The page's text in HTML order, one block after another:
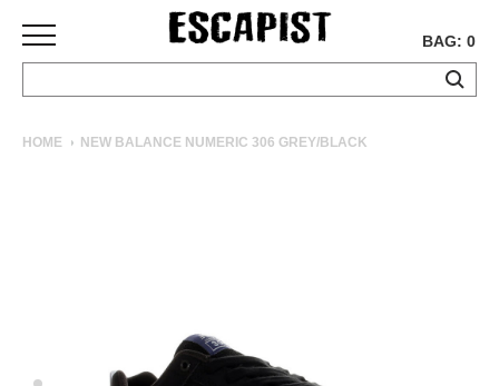
BAG: 0
HOME NEW BALANCE NUMERIC 306 GREY/BLACK